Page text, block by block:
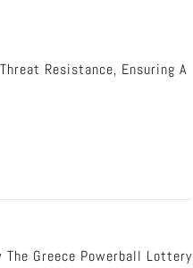
Resistance, Ensuring A
The Greece Powerball Lottery